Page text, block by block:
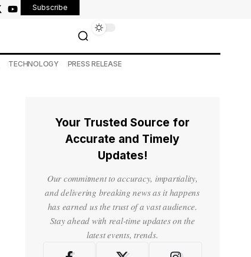
Subscribe
TECHNOLOGY PRESS RELEASE
Your Trusted Source for
Accurate and Timely
Updates!
Our commitment to accuracy, impartiality,
and delivering breaking news as it happens
has earned us the trust of a vast audience.
Stay ahead with real-time updates on the
latest events, trends.